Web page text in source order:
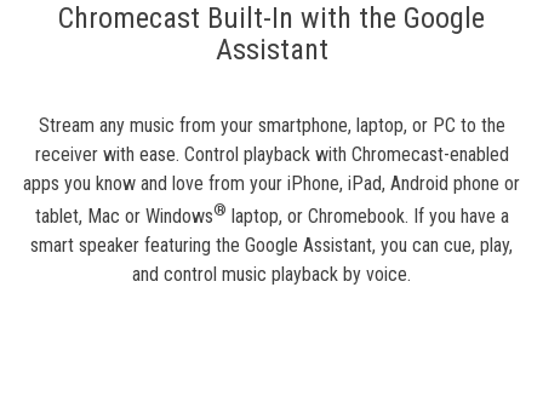
Chromecast Built-In with the Google
Assistant
Stream any music from your smartphone, laptop, or PC to the
receiver with ease. Control playback with Chromecast-enabled
apps you know and love from your iPhone, iPad, Android phone or
tablet, Mac or Windows® laptop, or Chromebook. If you have a
smart speaker featuring the Google Assistant, you can cue, play,
and control music playback by voice.